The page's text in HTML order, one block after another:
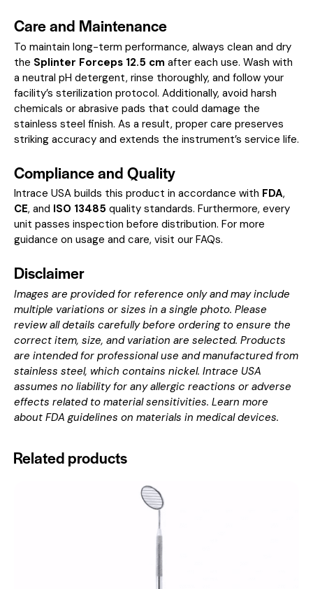
Care and Maintenance
To maintain long-term performance, always clean and dry
the Splinter Forceps 12.5 cm after each use. Wash with
a neutral pH detergent, rinse thoroughly, and follow your
facility’s sterilization protocol. Additionally, avoid harsh
chemicals or abrasive pads that could damage the
stainless steel finish. As a result, proper care preserves
striking accuracy and extends the instrument’s service life.
Compliance and Quality
Intrace USA builds this product in accordance with FDA,
CE, and ISO 13485 quality standards. Furthermore, every
unit passes inspection before distribution. For more
guidance on usage and care, visit our FAQs.
Disclaimer
Images are provided for reference only and may include
multiple variations or sizes in a single photo. Please
review all details carefully before ordering to ensure the
correct item, size, and variation are selected. Products
are intended for professional use and manufactured from
stainless steel, which contains nickel. Intrace USA
assumes no liability for any allergic reactions or adverse
effects related to material sensitivities. Learn more
about FDA guidelines on materials in medical devices.
Related products